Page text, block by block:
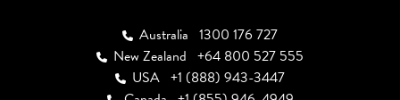
Australia 1300 176 727
New Zealand +64 800 527 555
USA +1 (888) 943-3447